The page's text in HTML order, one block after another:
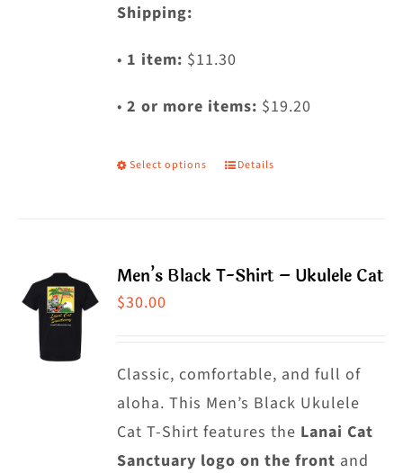
Shipping:
• 1 item: $11.30
•2 or more items: $19.20
Select options
This
variants.
may
be
chosen
on
Details
Men’s Black T-Shirt – Ukulele Cat
$30.00
Classic, comfortable, and full of
aloha. This Men’s Black Ukulele
Cat T-Shirt features the Lanai Cat
Sanctuary logo on the front and